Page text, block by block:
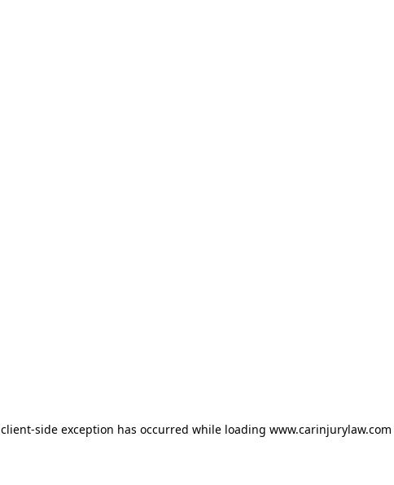
client-side exception has occurred while loading www.carinjurylaw.com